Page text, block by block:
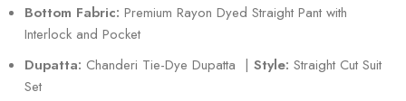
Bottom Fabric: Premium Rayon Dyed Straight Pant with
Interlock and Pocket
Dupatta: Chanderi Tie-Dye Dupatta |Style: Straight Cut Suit
Set